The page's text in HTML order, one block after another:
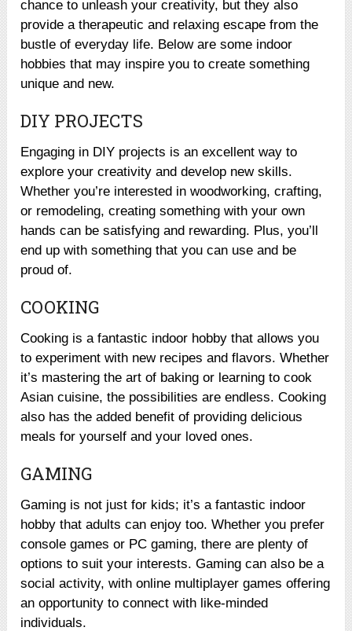
chance to unleash your creativity, but they also
provide a therapeutic and relaxing escape from the
bustle of everyday life. Below are some indoor
hobbies that may inspire you to create something
unique and new.
DIY PROJECTS
Engaging in DIY projects is an excellent way to
explore your creativity and develop new skills.
Whether you’re interested in woodworking, crafting,
or remodeling, creating something with your own
hands can be satisfying and rewarding. Plus, you’ll
end up with something that you can use and be
proud of.
COOKING
Cooking is a fantastic indoor hobby that allows you
to experiment with new recipes and flavors. Whether
it’s mastering the art of baking or learning to cook
Asian cuisine, the possibilities are endless. Cooking
also has the added benefit of providing delicious
meals for yourself and your loved ones.
GAMING
Gaming is not just for kids; it’s a fantastic indoor
hobby that adults can enjoy too. Whether you prefer
console games or PC gaming, there are plenty of
options to suit your interests. Gaming can also be a
social activity, with online multiplayer games offering
an opportunity to connect with like-minded
individuals.